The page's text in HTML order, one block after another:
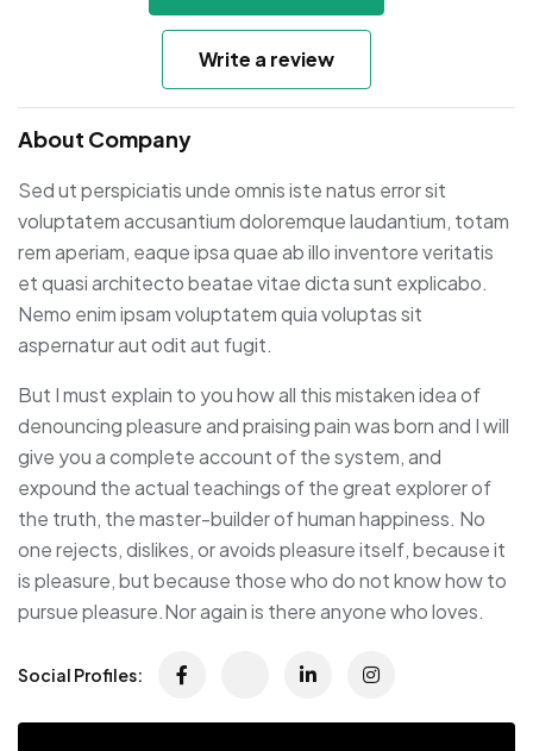
Write a review
About Company
Sed ut perspiciatis unde omnis iste natus error sit
voluptatem accusantium doloremque laudantium, totam
rem aperiam, eaque ipsa quae ab illo inventore veritatis
et quasi architecto beatae vitae dicta sunt explicabo.
Nemo enim ipsam voluptatem quia voluptas sit
aspernatur aut odit aut fugit.
But I must explain to you how all this mistaken idea of
denouncing pleasure and praising pain was born and I will
give you a complete account of the system, and
expound the actual teachings of the great explorer of
the truth, the master-builder of human happiness. No
one rejects, dislikes, or avoids pleasure itself, because it
is pleasure, but because those who do not know how to
pursue pleasure.Nor again is there anyone who loves.
Social Profiles: